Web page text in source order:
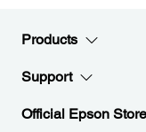
Products
Support
Official Epson Store